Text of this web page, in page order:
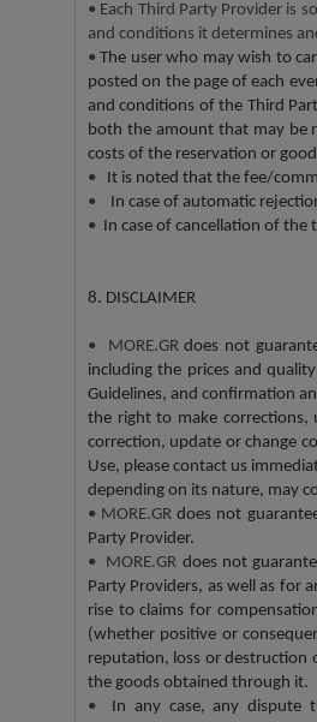
• Each Third Party Provider is
and conditions it determines
• The user who may wish to
posted on the page of each
and conditions of the Third
both the amount that may be
costs of the reservation or
• It is noted that the fee/
• In case of automatic
• In case of cancellation of the
8. DISCLAIMER
• MORE.GRdoes not
including the prices and
Guidelines, and confirmation
the right to make
correction, update or change
Use, please contact us
depending on its nature, may
• MORE.GRdoes not
Party Provider.
• MORE.GR does not
Party Providers, as well as for
rise to claims for
(whether positive or
reputation, loss or destruction
the goods obtained through it.
• In any case, any dispute